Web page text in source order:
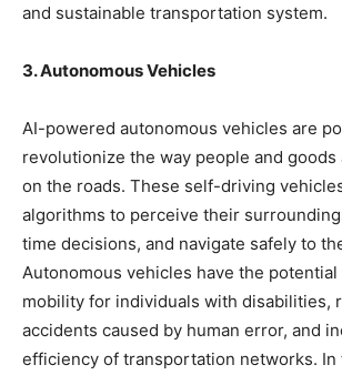
and sustainable transportation system.
3. Autonomous Vehicles
AI-powered autonomous vehicles are
revolutionize the way people and
on the roads. These self-driving
algorithms to perceive their
time decisions, and navigate safely to
Autonomous vehicles have the
mobility for individuals with disabilities,
accidents caused by human error, and
efficiency of transportation networks. In